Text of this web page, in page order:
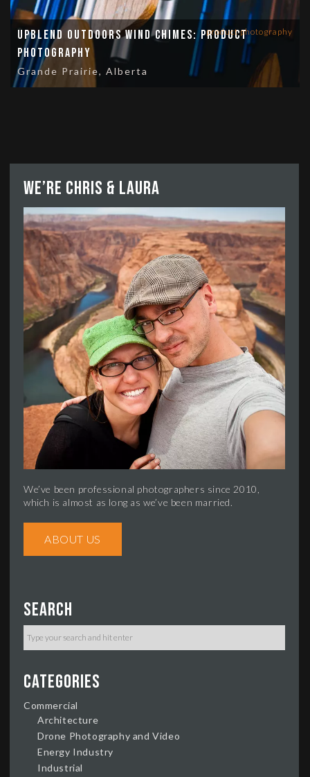
product photography
UpBlend Outdoors Wind Chimes: Product
Photography
Grande Prairie, Alberta
We’re Chris & Laura
We’ve been professional photographers since 2010,
which is almost as long as we’ve been married.
ABOUT US
Search
Categories
Commercial
Architecture
Drone Photography and Video
Energy Industry
Industrial